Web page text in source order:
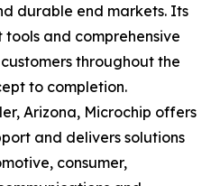
durable end markets. Its
and comprehensive
throughout the
to completion.
Arizona, Microchip offers
and delivers solutions
consumer,